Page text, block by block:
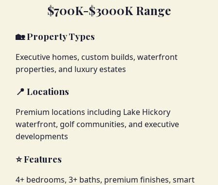
$700K-$3000K Range
🏡 Property Types
Executive homes, custom builds, waterfront
properties, and luxury estates
📍 Locations
Premium locations including Lake Hickory
waterfront, golf communities, and executive
developments
⭐ Features
4+ bedrooms, 3+ baths, premium finishes, smart